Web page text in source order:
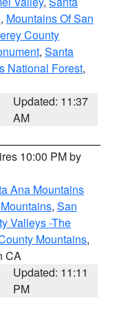
, Mountains Of San
County
, Santa
National Forest,
Updated: 11:37
AM
10:00 PM by
Ana Mountains
, San
Valleys -The
Mountains,
CA
Updated: 11:11
PM